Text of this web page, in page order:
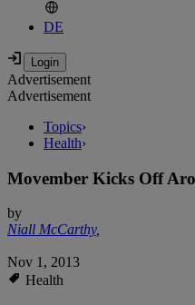
DE
Advertisement
Advertisement
Topics›
Health›
Movember Kicks Off
by
Niall McCarthy,
Nov 1, 2013
Health